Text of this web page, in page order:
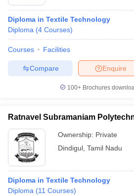
Diploma in Textile Technology
Diploma (4 Courses)
Courses Facilities
Enquire
Compare
100+ Brochures
Ratnavel Subramaniam
Ownership: Private
Dindigul Tamil Nadu
Diploma in Textile Technology
Diploma (11 Courses)